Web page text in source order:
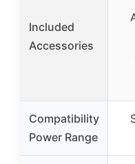
Included
Accessories
Compatibility
Power Range